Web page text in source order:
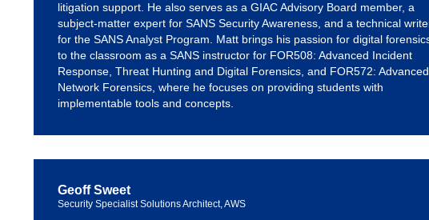
litigation support. He also serves as a GIAC Advisory Board member, a
subject-matter expert for SANS Security Awareness, and a technical
for the SANS Analyst Program. Matt brings his passion for digital
to the classroom as a SANS instructor for FOR508: Advanced Incident
Response, Threat Hunting and Digital Forensics, and FOR572: Advanced
Network Forensics, where he focuses on providing students with
implementable tools and concepts.
Geoff Sweet
Security Specialist Solutions Architect, AWS